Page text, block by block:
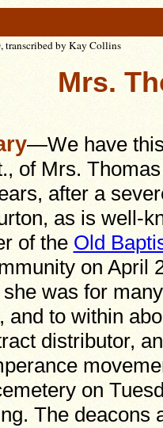
transcribed by Kay Collins
Mrs.
—We have
of Mrs.
after a
as is well-
of the Old
on April
was for
and to within
distributor,
on
The deacons